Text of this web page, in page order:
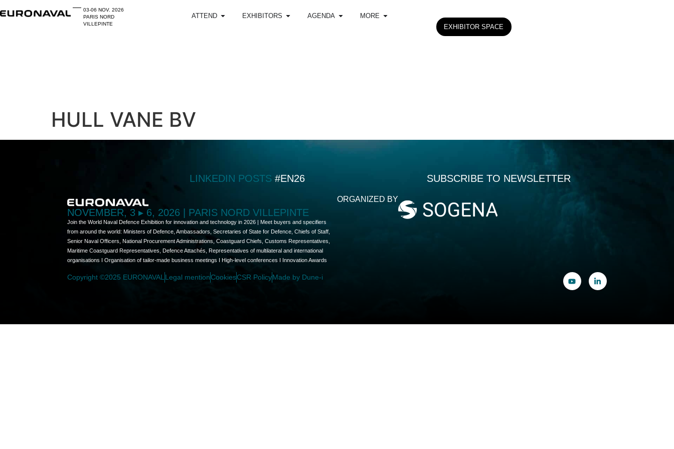
03-06 NOV. 2026
PARIS NORD
VILLEPINTE
ATTEND EXHIBITORS AGENDA
MORE
EXHIBITOR SPACE
HULL VANE BV
LINKEDIN POSTS #EN26 SUBSCRIBE TO NEWSLETTER
NOVEMBER, 3 ▸ 6, 2026 | PARIS NORD VILLEPINTE
Join the World Naval Defence Exhibition for innovation and technology in 2026 | Meet buyers and specifiers
from around the world: Ministers of Defence, Ambassadors, Secretaries of State for Defence, Chiefs of Staff,
Senior Naval Officers, National Procurement Administrations, Coastguard Chiefs, Customs Representatives,
Maritime Coastguard Representatives, Defence Attachés, Representatives of multilateral and international
organisations I Organisation of tailor-made business meetings I High-level conferences I Innovation Awards
ORGANIZED BY
Copyright ©2025 EURONAVALLegal mentionCookiesCSR PolicyMade by Dune-i